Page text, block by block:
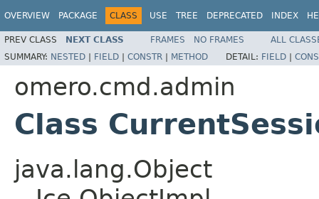
OVERVIEW PACKAGE CLASS USE TREE DEPRECATED INDEX
PREV CLASS NEXT CLASS FRAMES NO FRAMES
ALL
SUMMARY: NESTED | FIELD | CONSTR | METHOD DETAIL: FIELD |
omero.cmd.admin
Class
java.lang.Object